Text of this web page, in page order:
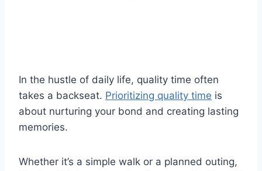
In the hustle of daily life, quality time often
takes a backseat. Prioritizing quality time is
about nurturing your bond and creating lasting
memories.
Whether it’s a simple walk or a planned outing,